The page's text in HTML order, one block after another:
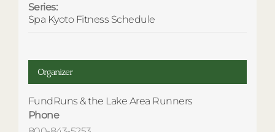
Series:
Spa Kyoto Fitness Schedule
Organizer
FundRuns & the Lake Area Runners
Phone